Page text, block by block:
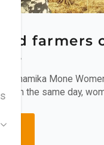
and farmers
4
Shamika Mone
on the same day,